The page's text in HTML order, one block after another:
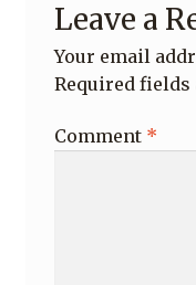
Leave a
Your email
Required fields
Comment *